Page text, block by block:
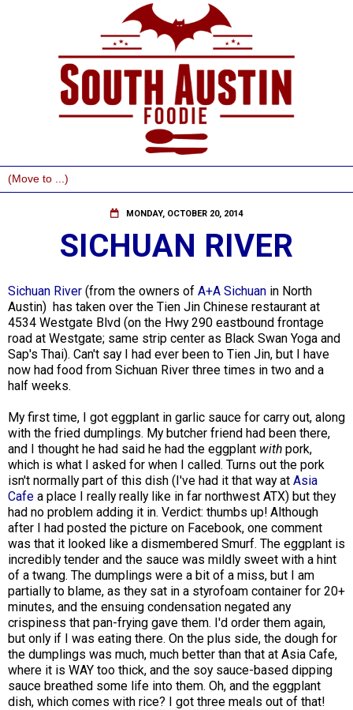
MONDAY, OCTOBER 20, 2014
SICHUAN RIVER
Sichuan River (from the owners of A+A Sichuan in North
Austin) has taken over the Tien Jin Chinese restaurant at
4534 Westgate Blvd (on the Hwy 290 eastbound frontage
road at Westgate; same strip center as Black Swan Yoga and
Sap's Thai). Can't say I had ever been to Tien Jin, but I have
now had food from Sichuan River three times in two and a
half weeks.
My first time, I got eggplant in garlic sauce for carry out, along
with the fried dumplings. My butcher friend had been there,
and I thought he had said he had the eggplant with pork,
which is what I asked for when I called. Turns out the pork
isn't normally part of this dish (I've had it that way at Asia
Cafe a place I really really like in far northwest ATX) but they
had no problem adding it in. Verdict: thumbs up! Although
after I had posted the picture on Facebook, one comment
was that it looked like a dismembered Smurf. The eggplant is
incredibly tender and the sauce was mildly sweet with a hint
of a twang. The dumplings were a bit of a miss, but I am
partially to blame, as they sat in a styrofoam container for 20+
minutes, and the ensuing condensation negated any
crispiness that pan-frying gave them. I'd order them again,
but only if I was eating there. On the plus side, the dough for
the dumplings was much, much better than that at Asia Cafe,
where it is WAY too thick, and the soy sauce-based dipping
sauce breathed some life into them. Oh, and the eggplant
dish, which comes with rice? I got three meals out of that!